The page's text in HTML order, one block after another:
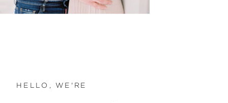
HELLO, WE'RE